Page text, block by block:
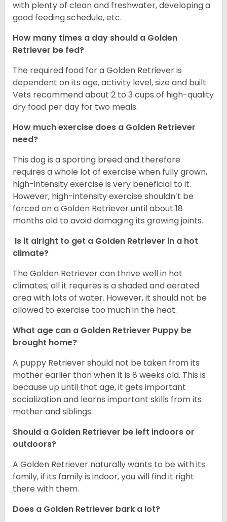
with plenty of clean and freshwater, developing a
good feeding schedule, etc.
How many times a day should a Golden
Retriever be fed?
The required food for a Golden Retriever is
dependent on its age, activity level, size and built.
Vets recommend about 2 to 3 cups of high-quality
dry food per day for two meals.
How much exercise does a Golden Retriever
need?
This dog is a sporting breed and therefore
requires a whole lot of exercise when fully grown,
high-intensity exercise is very beneficial to it.
However, high-intensity exercise shouldn’t be
forced on a Golden Retriever until about 18
months old to avoid damaging its growing joints.
Is it alright to get a Golden Retriever in a hot
climate?
The Golden Retriever can thrive well in hot
climates; all it requires is a shaded and aerated
area with lots of water. However, it should not be
allowed to exercise too much in the heat.
What age can a Golden Retriever Puppy be
brought home?
A puppy Retriever should not be taken from its
mother earlier than when it is 8 weeks old. This is
because up until that age, it gets important
socialization and learns important skills from its
mother and siblings.
Should a Golden Retriever be left indoors or
outdoors?
A Golden Retriever naturally wants to be with its
family, if its family is indoor, you will find it right
there with them.
Does a Golden Retriever bark a lot?